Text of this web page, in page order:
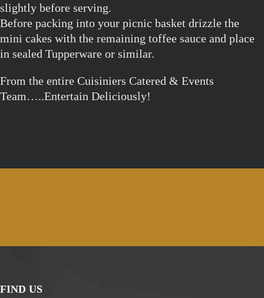
slightly before serving.
Before packing into your picnic basket drizzle the
mini cakes with the remaining toffee sauce and place
in sealed Tupperware or similar.
From the entire Cuisiniers Catered & Events
Team…..Entertain Deliciously!
FIND US